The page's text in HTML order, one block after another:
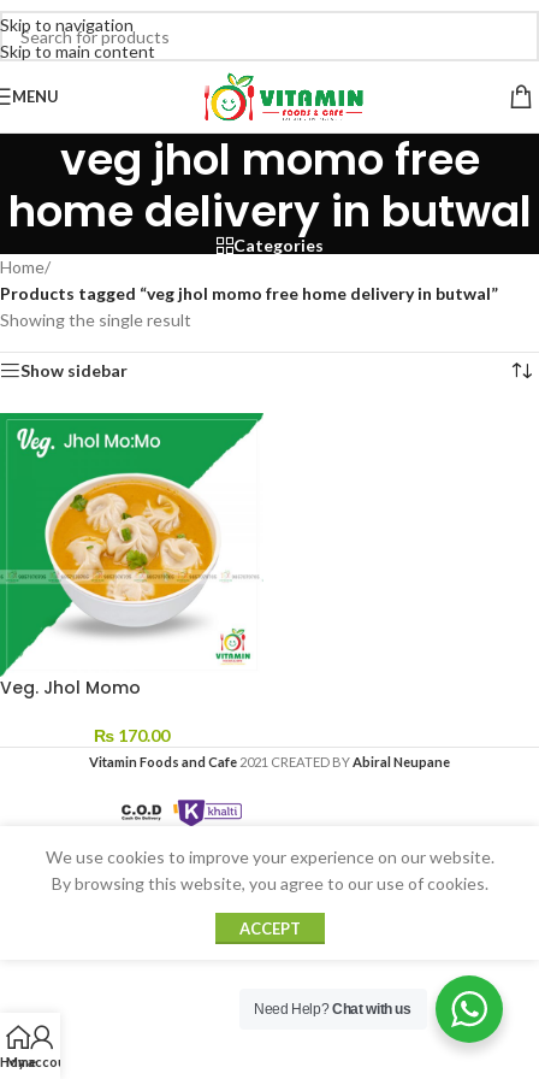
Skip to navigation
Skip to main content
MENU
veg jhol momo free
home delivery in butwal
Categories
Home/
Products tagged “veg jhol momo free home delivery in butwal”
Showing the single result
Show sidebar
Veg. Jhol Momo
₨ 170.00
Vitamin Foods and Cafe 2021 CREATED BYAbiral Neupane
Home
My account
We use cookies to improve your experience on our website.
By browsing this website, you agree to our use of cookies.
ACCEPT
Need Help?Chat with us